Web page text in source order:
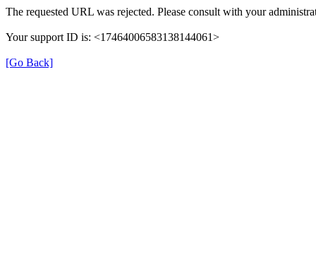
The requested URL was rejected. Please consult with your
Your support ID is: <17464006583138144061>
[Go Back]